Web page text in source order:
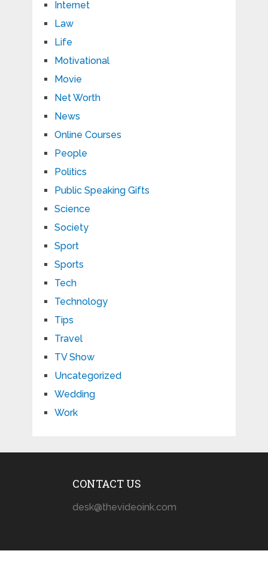
Internet
Law
Life
Motivational
Movie
Net Worth
News
Online Courses
People
Politics
Public Speaking Gifts
Science
Society
Sport
Sports
Tech
Technology
Tips
Travel
TV Show
Uncategorized
Wedding
Work
CONTACT US
desk@thevideoink.com